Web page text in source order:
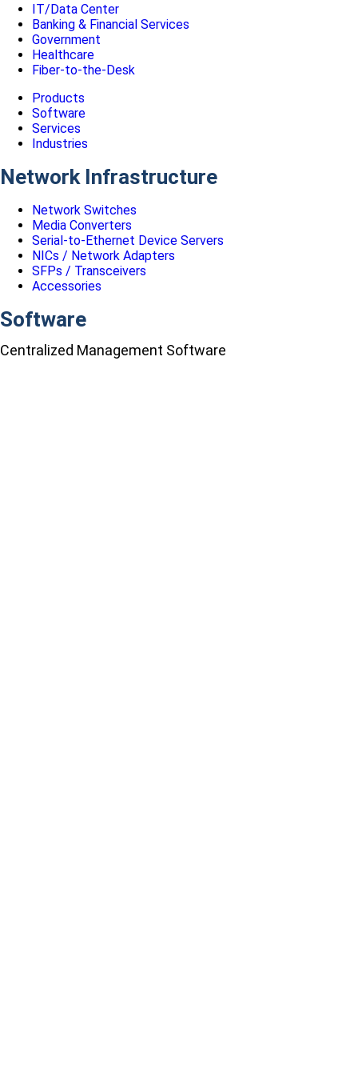
IT/Data Center
Banking & Financial Services
Government
Healthcare
Fiber-to-the-Desk
Products
Software
Services
Industries
Network Infrastructure
Network Switches
Media Converters
Serial-to-Ethernet Device Servers
NICs / Network Adapters
SFPs / Transceivers
Accessories
Software
Centralized Management Software